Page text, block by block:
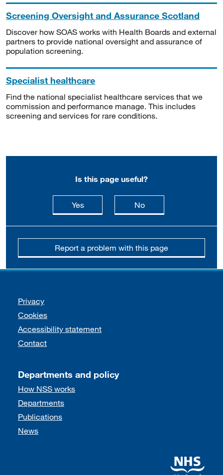
Screening Oversight and Assurance Scotland
Discover how SOAS works with Health Boards and external
partners to provide national oversight and assurance of
population screening.
Specialist healthcare
Find the national specialist healthcare services that we
commission and performance manage. This includes
screening and services for rare conditions.
Is this page useful?
Yesthis page is useful
Nothis page is not
Report a problem with this page
Support links
Privacy
Cookies
Accessibility statement
Contact
Departments and policy
How NSS works
Departments
Publications
News